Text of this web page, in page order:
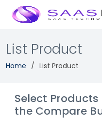
List Product
Home List Product
Select
the Compare